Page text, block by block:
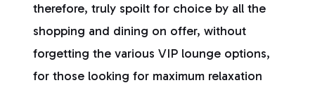
therefore, truly spoilt for choice by all the
shopping and dining on offer, without
forgetting the various VIP lounge options,
for those looking for maximum relaxation